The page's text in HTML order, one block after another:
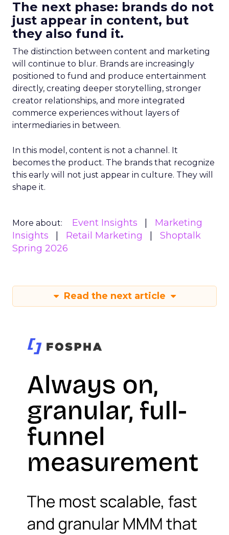
The next phase: brands do not
just appear in content, but
they also fund it.
The distinction between content and marketing
will continue to blur. Brands are increasingly
positioned to fund and produce entertainment
directly, creating deeper storytelling, stronger
creator relationships, and more integrated
commerce experiences without layers of
intermediaries in between.
In this model, content is not a channel. It
becomes the product. The brands that recognize
this early will not just appear in culture. They will
shape it.
More about: Event Insights
Marketing
Insights
Retail Marketing
Shoptalk
Spring 2026
Read the next article